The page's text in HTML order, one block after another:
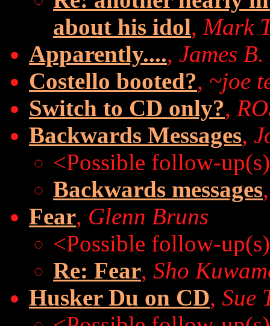
about his idol, Mark
Apparently...., James
Costello booted?, ~joe
Switch to CD only?,
Backwards Messages,
<Possible follow-
Backwards messages
Fear, Glenn Bruns
<Possible follow-
Re: Fear, Sho
Husker Du on CD, Sue